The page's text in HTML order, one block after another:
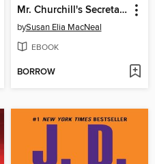
Mr. Churchill's Secretary
bySusan Elia MacNeal
EBOOK
BORROW